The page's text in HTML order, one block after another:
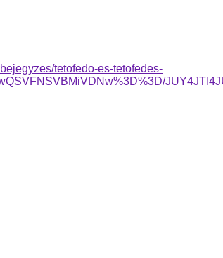
tetofedo-es-tetofedes-